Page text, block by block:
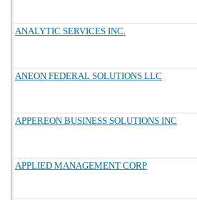
ANALYTIC SERVICES INC.
ANEON FEDERAL SOLUTIONS LLC
APPEREON BUSINESS SOLUTIONS INC
APPLIED MANAGEMENT CORP